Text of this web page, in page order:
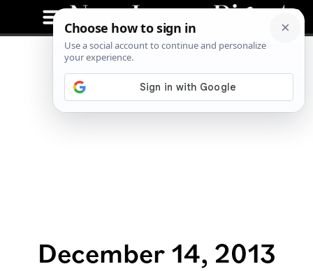
December 14, 2013